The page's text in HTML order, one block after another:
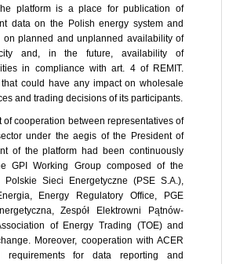
platform is a place for publication of
data on the Polish energy system and
on planned and unplanned availability of
and, in the future, availability of
in compliance with art. 4 of REMIT.
could have any impact on wholesale
and trading decisions of its participants.
of cooperation between representatives of
under the aegis of the President of
of the platform had been continuously
GPI Working Group composed of the
Polskie Sieci Energetyczne (PSE S.A.),
Energy Regulatory Office, PGE
Zespół Elektrowni Pątnów-
of Energy Trading (TOE) and
Moreover, cooperation with ACER
requirements for data reporting and